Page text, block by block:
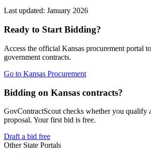
Last updated: January 2026
Ready to Start Bidding?
Access the official Kansas procurement portal
government contracts.
Go to Kansas Procurement
Bidding on Kansas contracts?
GovContractScout checks whether you qualify
proposal. Your first bid is free.
Draft a bid free
Other State Portals